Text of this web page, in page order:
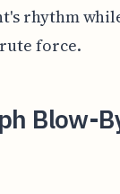
rhythm
force.
Blow-